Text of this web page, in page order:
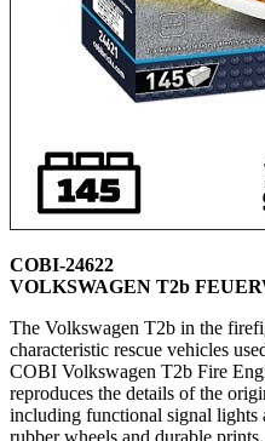
COBI-24622
VOLKSWAGEN T2b
The Volkswagen T2b in the
characteristic rescue vehicles
COBI Volkswagen T2b Fire
reproduces the details of the
including functional signal lights
rubber wheels and durable prints.